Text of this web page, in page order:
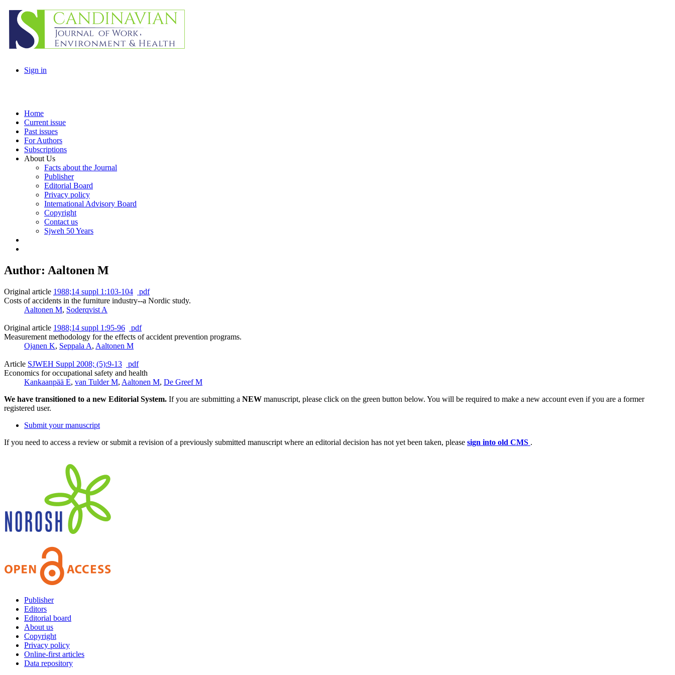
Sign in
Home
Current issue
Past issues
For Authors
Subscriptions
About Us
Facts about the Journal
Publisher
Editorial Board
Privacy policy
International Advisory Board
Copyright
Contact us
Sjweh 50 Years
Author: Aaltonen M
Original article 1988;14 suppl 1:103-104
pdf
Costs of accidents in the furniture industry--a Nordic study.
Aaltonen M, Soderqvist A
Original article 1988;14 suppl 1:95-96
pdf
Measurement methodology for the effects of accident prevention programs.
Ojanen K, Seppala A, Aaltonen M
Article SJWEH Suppl 2008; (5):9-13
pdf
Economics for occupational safety and health
Kankaanpää E, van Tulder M, Aaltonen M, De Greef M
We have transitioned to a new Editorial System. If you are submitting a NEW manuscript, please click on the green button below. You will be required to make a new account even if you are a former
registered user.
Submit your manuscript
If you need to access a review or submit a revision of a previously submitted manuscript where an editorial decision has not yet been taken, please sign into old CMS .
Publisher
Editors
Editorial board
About us
Copyright
Privacy policy
Online-first articles
Data repository